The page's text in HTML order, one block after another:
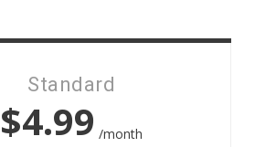
Standard
$4.99 /month